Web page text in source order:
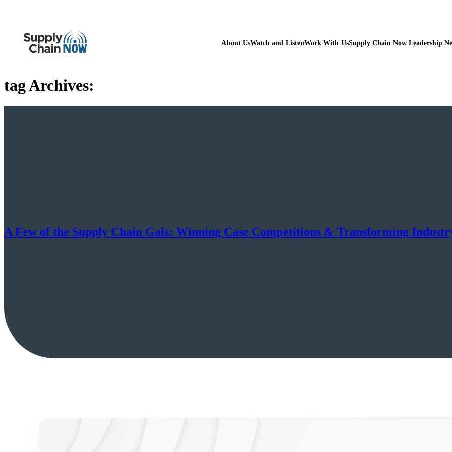
About UsWatch and ListenWork With UsSupply Chain Now Leadership
tag Archives:
A Few of the Supply Chain Gals: Winning Case Competitions & Transforming